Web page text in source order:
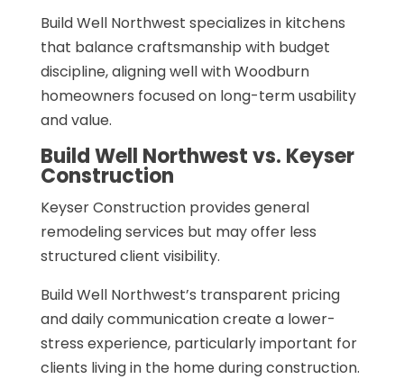
Build Well Northwest specializes in kitchens
that balance craftsmanship with budget
discipline, aligning well with Woodburn
homeowners focused on long-term usability
and value.
Build Well Northwest vs. Keyser
Construction
Keyser Construction provides general
remodeling services but may offer less
structured client visibility.
Build Well Northwest’s transparent pricing
and daily communication create a lower-
stress experience, particularly important for
clients living in the home during construction.